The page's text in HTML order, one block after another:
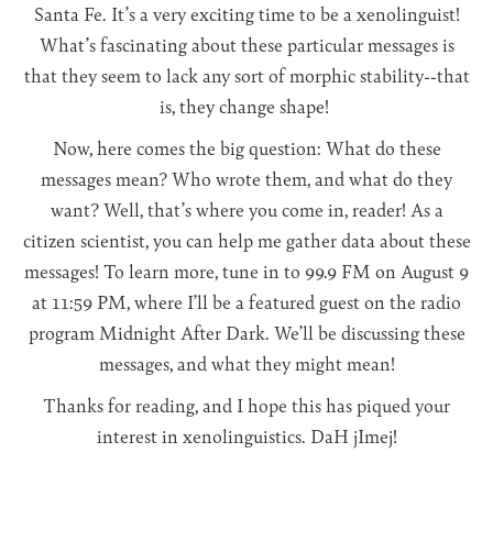
Santa Fe. It’s a very exciting time to be a xenolinguist!
What’s fascinating about these particular messages is
that they seem to lack any sort of morphic stability--that
is, they change shape!
Now, here comes the big question: What do these
messages mean? Who wrote them, and what do they
want? Well, that’s where you come in, reader! As a
citizen scientist, you can help me gather data about these
messages! To learn more, tune in to 99.9 FM on August 9
at 11:59 PM, where I’ll be a featured guest on the radio
program Midnight After Dark. We’ll be discussing these
messages, and what they might mean!
Thanks for reading, and I hope this has piqued your
interest in xenolinguistics. DaH jImej!